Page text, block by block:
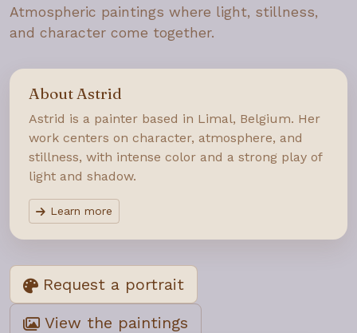
Atmospheric paintings where light, stillness,
and character come together.
About Astrid
Astrid is a painter based in Limal, Belgium. Her
work centers on character, atmosphere, and
stillness, with intense color and a strong play of
light and shadow.
Learn more
Request a portrait
View the paintings